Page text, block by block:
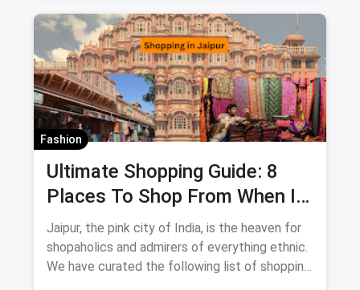
Fashion
Ultimate Shopping Guide: 8
Places To Shop From When In
Jaipur
Jaipur, the pink city of India, is the heaven for
shopaholics and admirers of everything ethnic.
We have curated the following list of shopping